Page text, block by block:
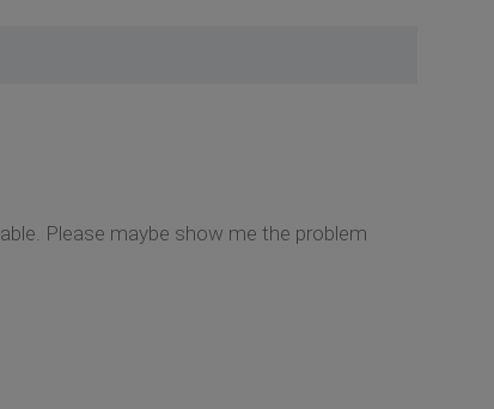
Please maybe show me the problem